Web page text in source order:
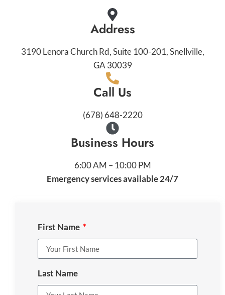
Address
3190 Lenora Church Rd, Suite 100-201, Snellville,
GA 30039
Call Us
(678) 648-2220
Business Hours
6:00 AM – 10:00 PM
Emergency services available 24/7
First Name
Last Name